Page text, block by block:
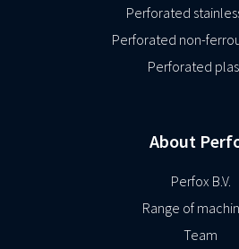
Perforated
Perforated non-
Perforated
About
Perfox B.V.
Range of
Team